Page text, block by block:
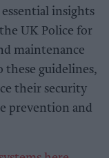
insights
UK Police for
maintenance
these guidelines,
their security
prevention and